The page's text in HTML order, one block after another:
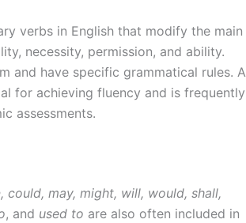
verbs in English that modify the main
necessity, permission, and ability.
and have specific grammatical rules. A
for achieving fluency and is frequently
assessments.
could, may, might, will, would, shall,
, and used to are also often included in